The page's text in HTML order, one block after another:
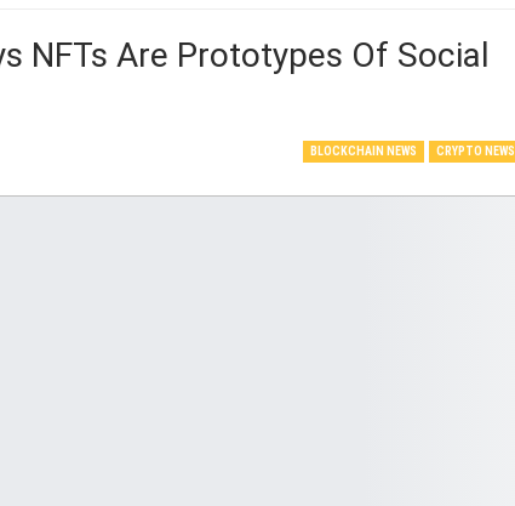
NFTs Are Prototypes Of Social
BLOCKCHAIN NEWS CRYPTO NEWS